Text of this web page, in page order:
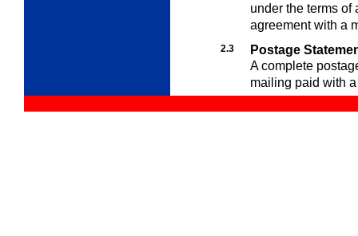
under the terms of
agreement with a
2.3
Postage
A complete
mailing paid with